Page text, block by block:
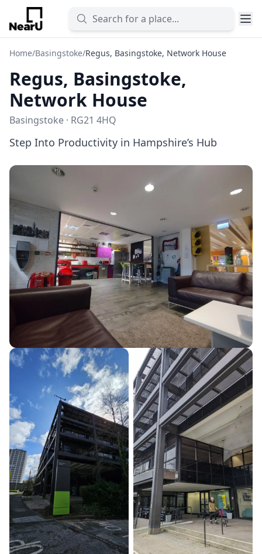
Home/Basingstoke/Regus, Basingstoke, Network House
Regus, Basingstoke,
Network House
Basingstoke · RG21 4HQ
Step Into Productivity in Hampshire’s Hub